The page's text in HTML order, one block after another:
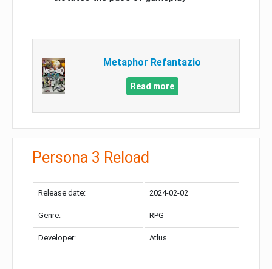
Metaphor Refantazio
Read more
Persona 3 Reload
Release date: 2024-02-02
Genre: RPG
Developer: Atlus